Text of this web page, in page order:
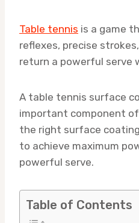
Table tennis is a game
reflexes, precise
return a powerful serve
A table tennis surface
important component
the right surface
to achieve maximum
powerful serve.
Table of Contents